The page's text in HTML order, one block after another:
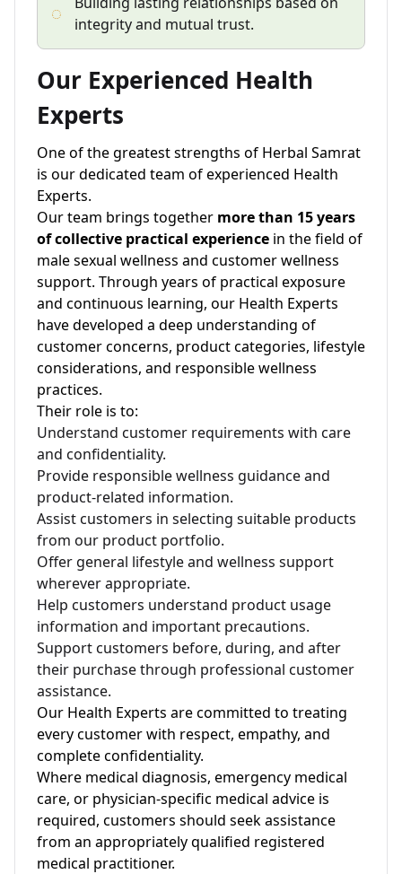
integrity and mutual trust.
Our Experienced Health
Experts
One of the greatest strengths of Herbal Samrat
is our dedicated team of experienced Health
Experts.
Our team brings together more than 15 years
of collective practical experience in the field of
male sexual wellness and customer wellness
support. Through years of practical exposure
and continuous learning, our Health Experts
have developed a deep understanding of
customer concerns, product categories, lifestyle
considerations, and responsible wellness
practices.
Their role is to:
Understand customer requirements with care
and confidentiality.
Provide responsible wellness guidance and
product-related information.
Assist customers in selecting suitable products
from our product portfolio.
Offer general lifestyle and wellness support
wherever appropriate.
Help customers understand product usage
information and important precautions.
Support customers before, during, and after
their purchase through professional customer
assistance.
Our Health Experts are committed to treating
every customer with respect, empathy, and
complete confidentiality.
Where medical diagnosis, emergency medical
care, or physician-specific medical advice is
required, customers should seek assistance
from an appropriately qualified registered
medical practitioner.